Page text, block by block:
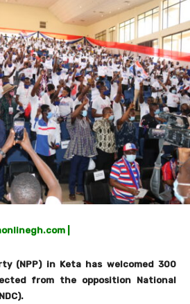
|
(NPP) in Keta has welcomed 300
from the opposition National